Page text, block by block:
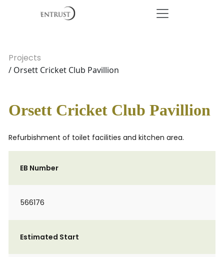
Projects
/ Orsett Cricket Club Pavillion
Orsett Cricket Club Pavillion
Refurbishment of toilet facilities and kitchen area.
EB Number
566176
Estimated Start